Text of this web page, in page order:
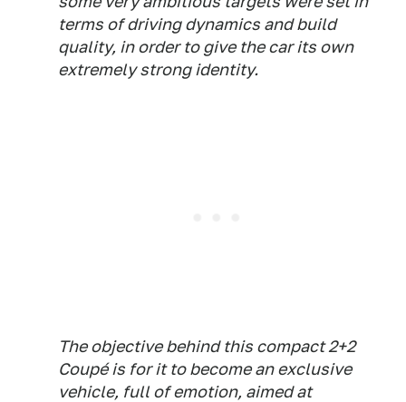
terms of driving dynamics and build
quality, in order to give the car its own
extremely strong identity.
The objective behind this compact 2+2
Coupé is for it to become an exclusive
vehicle, full of emotion, aimed at